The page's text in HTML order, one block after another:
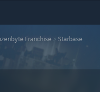
Franchise > Starbase